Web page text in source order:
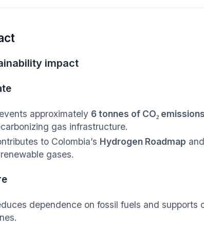
impact
approximately 6 tonnes of CO₂
gas infrastructure.
to Colombia’s Hydrogen Roadmap
gases.
dependence on fossil fuels and supports